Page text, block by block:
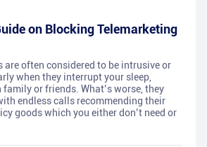
on Blocking Telemarketing
are often considered to be intrusive or
when they interrupt your sleep,
or friends. What’s worse, they
endless calls recommending their
goods which you either don’t need or